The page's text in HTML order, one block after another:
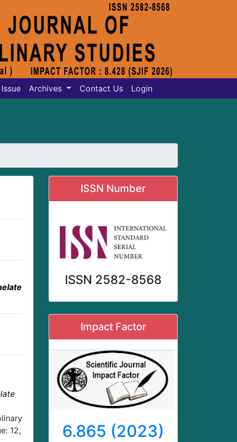
Archives Contact Us Login
12,
ISSN Number
ISSN 2582-8568
Impact Factor
6.865 (2023)